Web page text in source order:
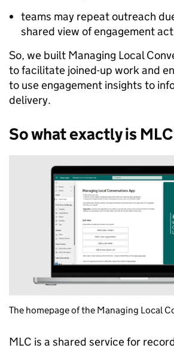
teams may repeat outreach
shared view of engagement
So, we built Managing Local
to facilitate joined-up work and
to use engagement insights to
delivery.
So what exactly is
The homepage of the Managing Local
MLC is a shared service for